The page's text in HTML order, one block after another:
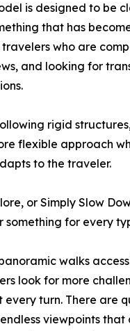
is designed to be
that has
who are
and looking for
rigid
flexible approach
to the traveler.
or Simply Slow
something for every
walks
look for more
every turn. There are
viewpoints that